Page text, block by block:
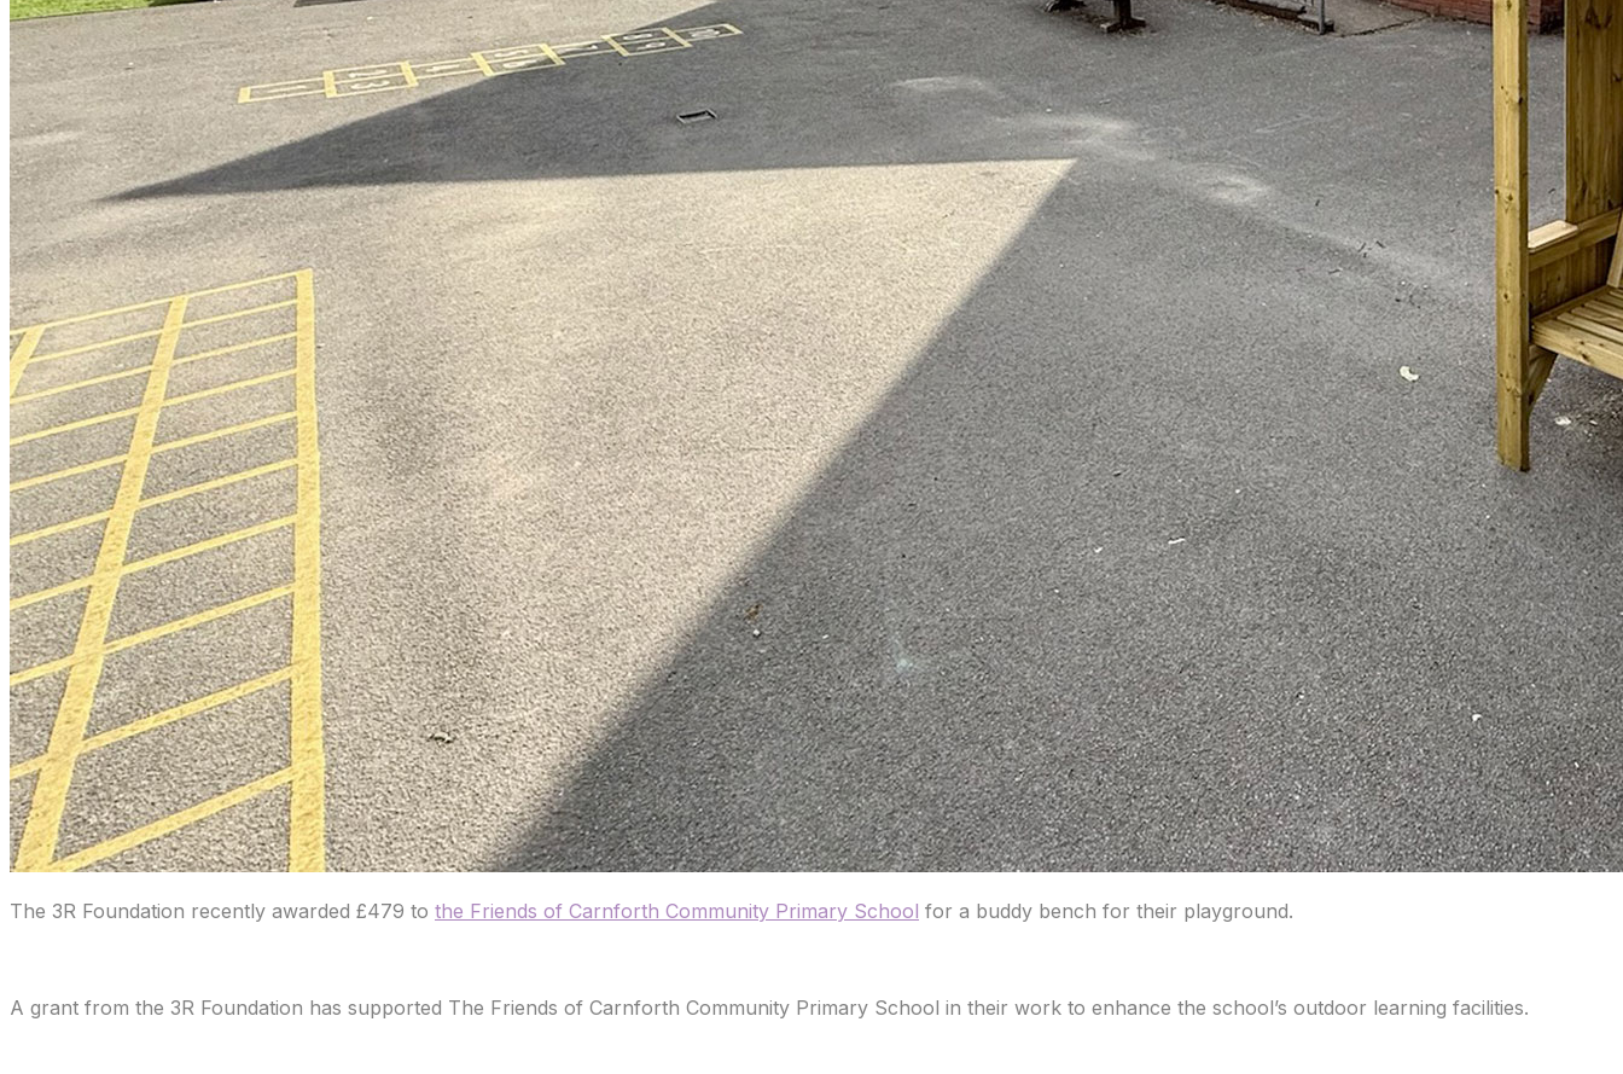
The 3R Foundation recently awarded £479 to the Friends of Carnforth Community Primary School for a buddy bench for their playground.
A grant from the 3R Foundation has supported The Friends of Carnforth Community Primary School in their work to enhance the school’s outdoor learning facilities.